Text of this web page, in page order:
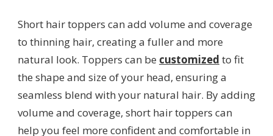
Short hair toppers can add volume and coverage
to thinning hair, creating a fuller and more
natural look. Toppers can be customized to fit
the shape and size of your head, ensuring a
seamless blend with your natural hair. By adding
volume and coverage, short hair toppers can
help you feel more confident and comfortable in